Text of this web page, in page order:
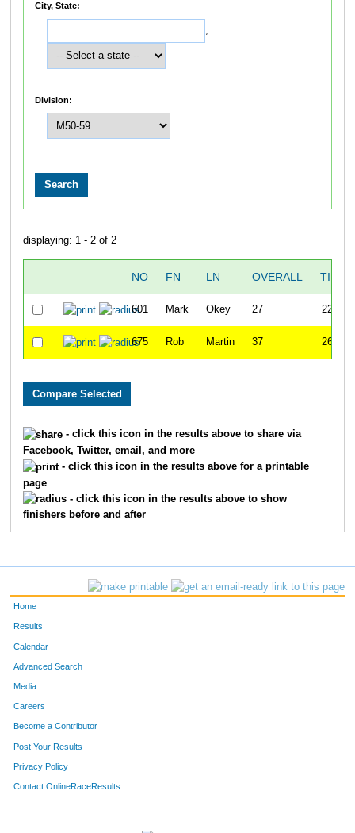
City, State:
,
Division:
displaying: 1 - 2 of 2
NO FN LN OVERALL TIME
601 Mark Okey 27 22:46
675 Rob Martin 37 26:29
- click this icon in the results above to share via
Facebook, Twitter, email, and more
- click this icon in the results above for a printable
page
- click this icon in the results above to show
finishers before and after
Home
Results
Calendar
Advanced Search
Media
Careers
Become a Contributor
Post Your Results
Privacy Policy
Contact OnlineRaceResults